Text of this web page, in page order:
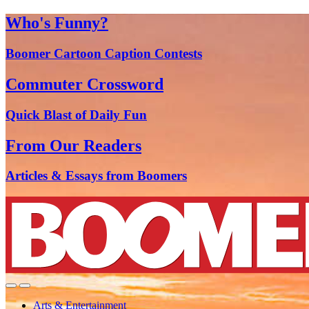
Who's Funny?
Boomer Cartoon Caption Contests
Commuter Crossword
Quick Blast of Daily Fun
From Our Readers
Articles & Essays from Boomers
Arts & Entertainment